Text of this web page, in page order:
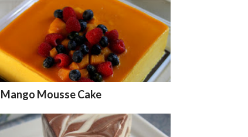
Mango Mousse Cake